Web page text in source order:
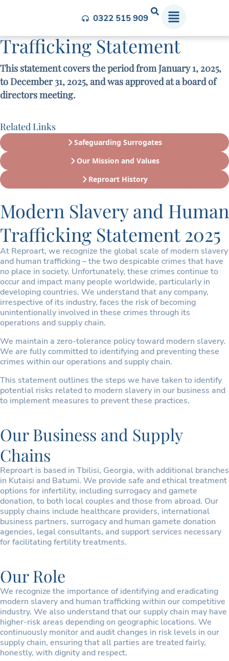
0322 515 909
Modern Slavery and Human
Trafficking Statement​
This statement covers the period from January 1, 2025,
to December 31, 2025, and was approved at a board of
directors meeting.
Related Links
Safeguarding Surrogates
Our Mission and Values
Reproart History
Modern Slavery and Human
Trafficking Statement 2025
At Reproart, we recognize the global scale of modern slavery
and human trafficking – the two despicable crimes that have
no place in society. Unfortunately, these crimes continue to
occur and impact many people worldwide, particularly in
developing countries. We understand that any company,
irrespective of its industry, faces the risk of becoming
unintentionally involved in these crimes through its
operations and supply chain.
We maintain a zero-tolerance policy toward modern slavery.
We are fully committed to identifying and preventing these
crimes within our operations and supply chain.
This statement outlines the steps we have taken to identify
potential risks related to modern slavery in our business and
to implement measures to prevent these practices.
Our Business and Supply
Chains
Reproart is based in Tbilisi, Georgia, with additional branches
in Kutaisi and Batumi. We provide safe and ethical treatment
options for infertility, including surrogacy and gamete
donation, to both local couples and those from abroad. Our
supply chains include healthcare providers, international
business partners, surrogacy and human gamete donation
agencies, legal consultants, and support services necessary
for facilitating fertility treatments.
Our Role
We recognize the importance of identifying and eradicating
modern slavery and human trafficking within our competitive
industry. We also understand that our supply chain may have
higher-risk areas depending on geographic locations. We
continuously monitor and audit changes in risk levels in our
supply chain, ensuring that all parties are treated fairly,
honestly, with dignity and respect.